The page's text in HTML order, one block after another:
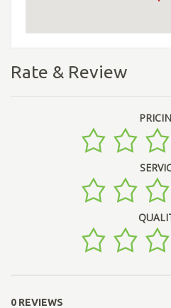
Rate & Review
0 REVIEWS